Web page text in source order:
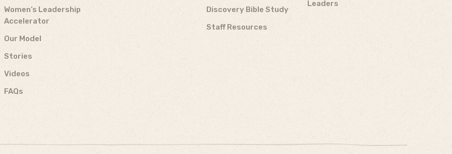
Women’s Leadership
Accelerator
Our Model
Stories
Videos
FAQs
Discovery Bible Study
Staff Resources
Leaders